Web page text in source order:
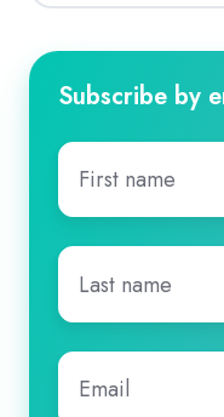
Subscribe by
First
name*
Last
name*
Email